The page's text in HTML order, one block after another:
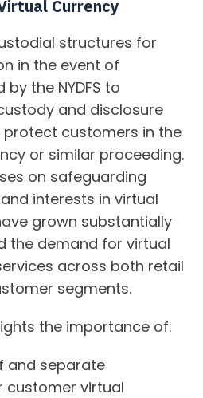
Currency
structures for
in the event of
the NYDFS to
and disclosure
customers in the
or similar proceeding.
on safeguarding
interests in virtual
grown substantially
the demand for virtual
across both retail
segments.
the importance of:
and separate
customer virtual